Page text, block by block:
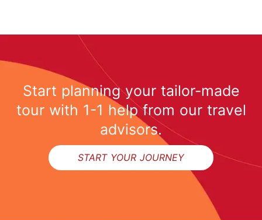
Start planning your tailor-made
tour with 1-1 help from our travel
advisors.
START YOUR JOURNEY